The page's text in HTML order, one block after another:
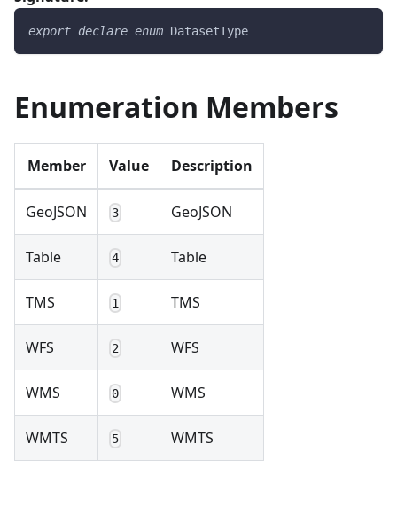
export declare enum DatasetType
Enumeration Members
Member Value Description
GeoJSON 3 GeoJSON
Table 4 Table
TMS 1 TMS
WFS 2 WFS
WMS 0 WMS
WMTS 5 WMTS